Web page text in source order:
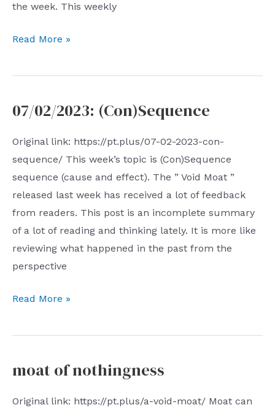
the week. This weekly
07.09.2023:
Uncertainty
Read More »
07/02/2023: (Con)Sequence
Original link: https://pt.plus/07-02-2023-con-
sequence/ This week’s topic is (Con)Sequence
sequence (cause and effect). The ” Void Moat ”
released last week has received a lot of feedback
from readers. This post is an incomplete summary
of a lot of reading and thinking lately. It is more like
reviewing what happened in the past from the
perspective
07/02/2023:
Read More »
moat of nothingness
Original link: https://pt.plus/a-void-moat/ Moat can